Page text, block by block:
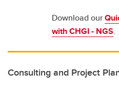
Download our
with CHGI - NGS.
Consulting and Project